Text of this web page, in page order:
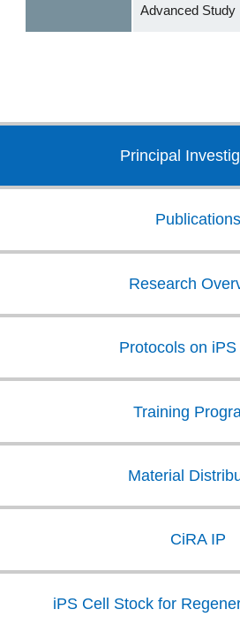
Advanced Study
Principal
Publications
Research
Protocols on
Training
Material
CiRA IP
iPS Cell Stock for